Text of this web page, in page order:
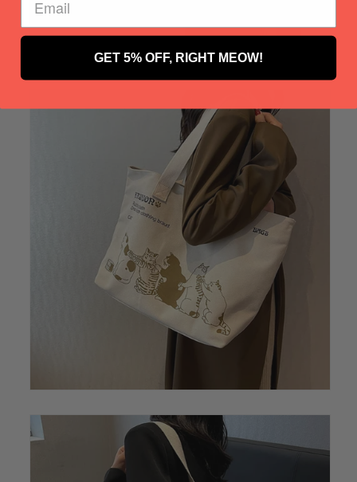
GET 5% OFF, RIGHT MEOW!